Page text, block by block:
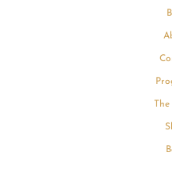
The